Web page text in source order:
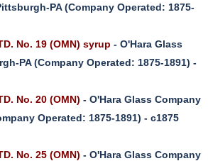
PA (Company Operated: 1875-
No. 19 (OMN) syrup - O'Hara Glass
PA (Company Operated: 1875-1891) -
No. 20 (OMN) - O'Hara Glass Company
Operated: 1875-1891) - c1875
No. 25 (OMN) - O'Hara Glass Company